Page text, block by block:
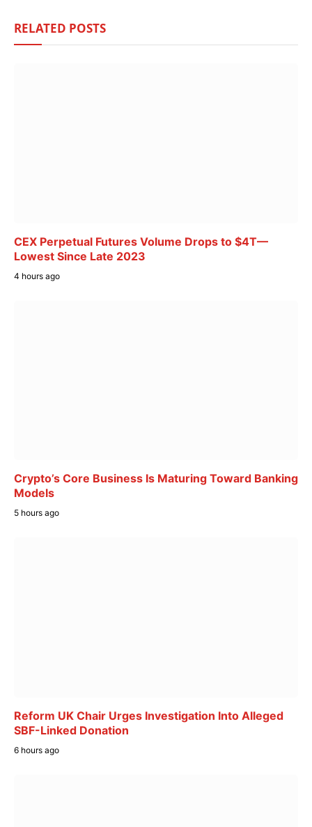
RELATED POSTS
CEX Perpetual Futures Volume Drops to $4T—
Lowest Since Late 2023
4 hours ago
Crypto’s Core Business Is Maturing Toward Banking
Models
5 hours ago
Reform UK Chair Urges Investigation Into Alleged
SBF-Linked Donation
6 hours ago